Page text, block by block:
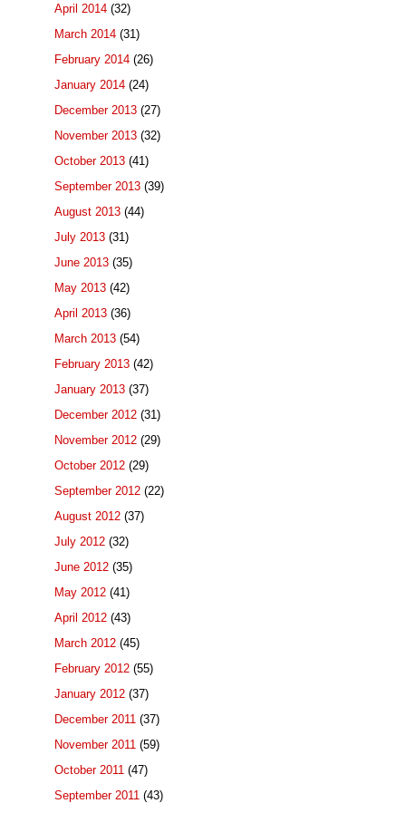
April 2014 (32)
March 2014 (31)
February 2014 (26)
January 2014 (24)
December 2013 (27)
November 2013 (32)
October 2013 (41)
September 2013 (39)
August 2013 (44)
July 2013 (31)
June 2013 (35)
May 2013 (42)
April 2013 (36)
March 2013 (54)
February 2013 (42)
January 2013 (37)
December 2012 (31)
November 2012 (29)
October 2012 (29)
September 2012 (22)
August 2012 (37)
July 2012 (32)
June 2012 (35)
May 2012 (41)
April 2012 (43)
March 2012 (45)
February 2012 (55)
January 2012 (37)
December 2011 (37)
November 2011 (59)
October 2011 (47)
September 2011 (43)